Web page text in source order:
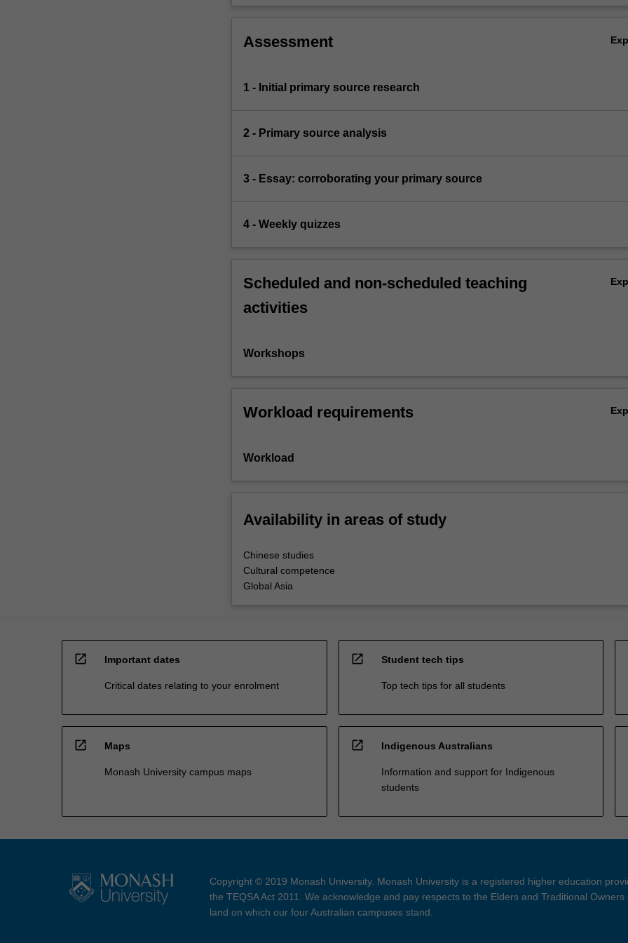
Assessment
1 - Initial primary source research
2 - Primary source analysis
3 - Essay: corroborating your primary source
4 - Weekly quizzes
Scheduled and non-scheduled teaching
activities
Workshops
Workload requirements
Workload
Availability in areas of study
Chinese studies
Cultural competence
Global Asia
open_in_new Important dates
Critical dates relating to your enrolment
open_in_new Student tech tips
Top tech tips for all students
open_in_new Maps
Monash University campus maps
open_in_new Indigenous Australians
Information and support for Indigenous
students
Copyright © 2019 Monash University. Monash University is a registered higher education
the TEQSA Act 2011. We acknowledge and pay respects to the Elders and Traditional Owners
land on which our four Australian campuses stand.